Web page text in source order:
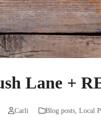
Lane +
Carli Blog posts, Local